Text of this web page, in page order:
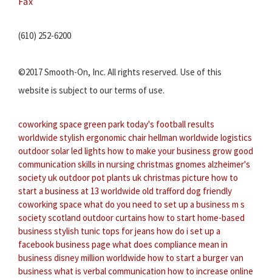
(610) 252-6200
©2017 Smooth-On, Inc. All rights reserved. Use of this
website is subject to our terms of use.
coworking space green park today's football results
worldwide stylish ergonomic chairhellman worldwide logistics
outdoor solar led lights how to make your business growgood
communication skills in nursing christmas gnomes alzheimer's
society ukoutdoor pot plants ukchristmas picture how to
start a business at 13 worldwide old trafford dog friendly
coworking space what do you need to set up a business m s
society scotland outdoor curtains how to start home-based
business stylish tunic tops for jeans how do i set up a
facebook business page what does compliance mean in
business disney million worldwide how to start a burger van
business what is verbal communication how to increase online